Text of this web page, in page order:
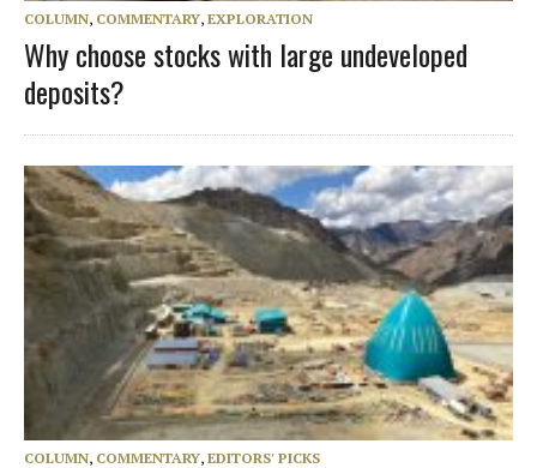
COLUMN, COMMENTARY, EXPLORATION
Why choose stocks with large undeveloped
deposits?
COLUMN, COMMENTARY, EDITORS' PICKS